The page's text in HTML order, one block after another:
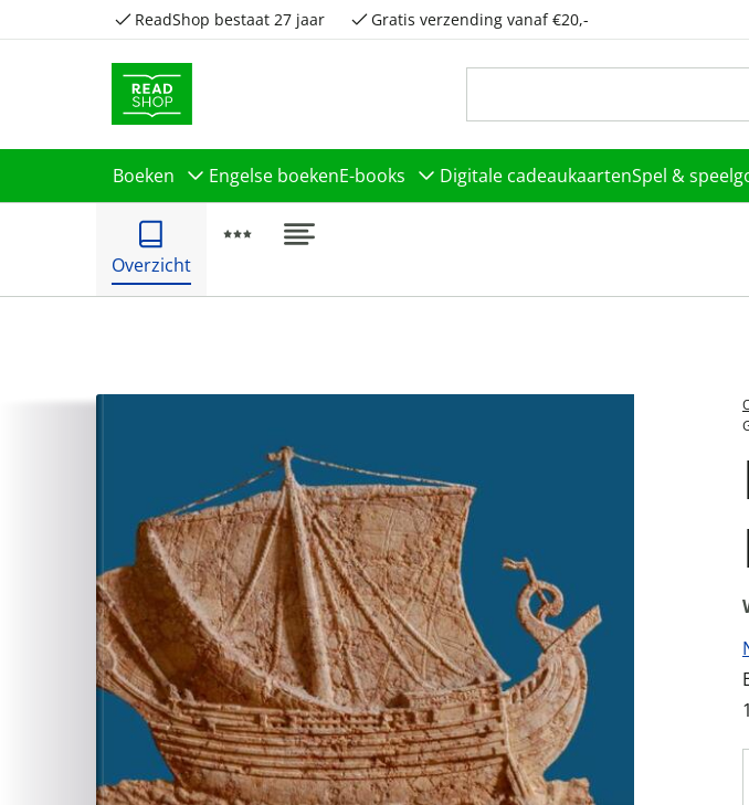
ReadShop bestaat 27 jaar Gratis verzending vanaf €20,-
Boeken Engelse boekenE-books Digitale cadeaukaartenSpel &
Overzicht